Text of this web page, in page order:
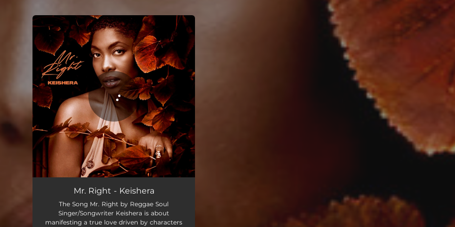
You're all set!
Mr. RightMr. Right - Keishera
The Song Mr. Right by Reggae Soul
Singer/Songwriter Keishera is about
manifesting a true love driven by characters